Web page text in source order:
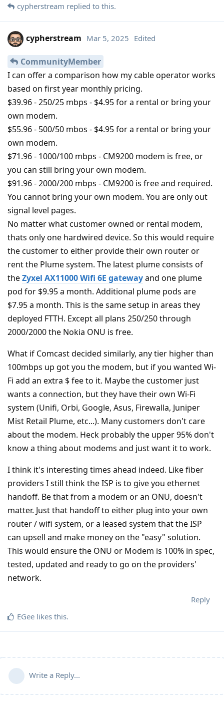
cypherstream replied to this.
cypherstream Mar 5, 2025 Edited
CommunityMember
I can offer a comparison how my cable operator works
based on first year monthly pricing.
$39.96 - 250/25 mbps - $4.95 for a rental or bring your
own modem.
$55.96 - 500/50 mbos - $4.95 for a rental or bring your
own modem.
$71.96 - 1000/100 mbps - CM9200 modem is free, or
you can still bring your own modem.
$91.96 - 2000/200 mbps - CM9200 is free and required.
You cannot bring your own modem. You are only out
signal level pages.
No matter what customer owned or rental modem,
thats only one hardwired device. So this would require
the customer to either provide their own router or
rent the Plume system. The latest plume consists of
theZyxel AX11000 Wifi 6E gatewayand one plume
pod for $9.95 a month. Additional plume pods are
$7.95 a month. This is the same setup in areas they
deployed FTTH. Except all plans 250/250 through
2000/2000 the Nokia ONU is free.
What if Comcast decided similarly, any tier higher than
100mbps up got you the modem, but if you wanted Wi-
Fi add an extra $ fee to it. Maybe the customer just
wants a connection, but they have their own Wi-Fi
system (Unifi, Orbi, Google, Asus, Firewalla, Juniper
Mist Retail Plume, etc...). Many customers don't care
about the modem. Heck probably the upper 95% don't
know a thing about modems and just want it to work.
I think it's interesting times ahead indeed. Like fiber
providers I still think the ISP is to give you ethernet
handoff. Be that from a modem or an ONU, doesn't
matter. Just that handoff to either plug into your own
router / wifi system, or a leased system that the ISP
can upsell and make money on the "easy" solution.
This would ensure the ONU or Modem is 100% in spec,
tested, updated and ready to go on the providers'
network.
Reply
EGee likes this.
Write a Reply...